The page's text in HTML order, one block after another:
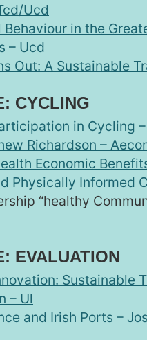
Ucd
in the
– Ucd
Out: A Sustainable
CYCLING
in Cycling –
Richardson –
Economic
Physically Informed
“healthy
EVALUATION
Sustainable
– Ul
and Irish Ports –